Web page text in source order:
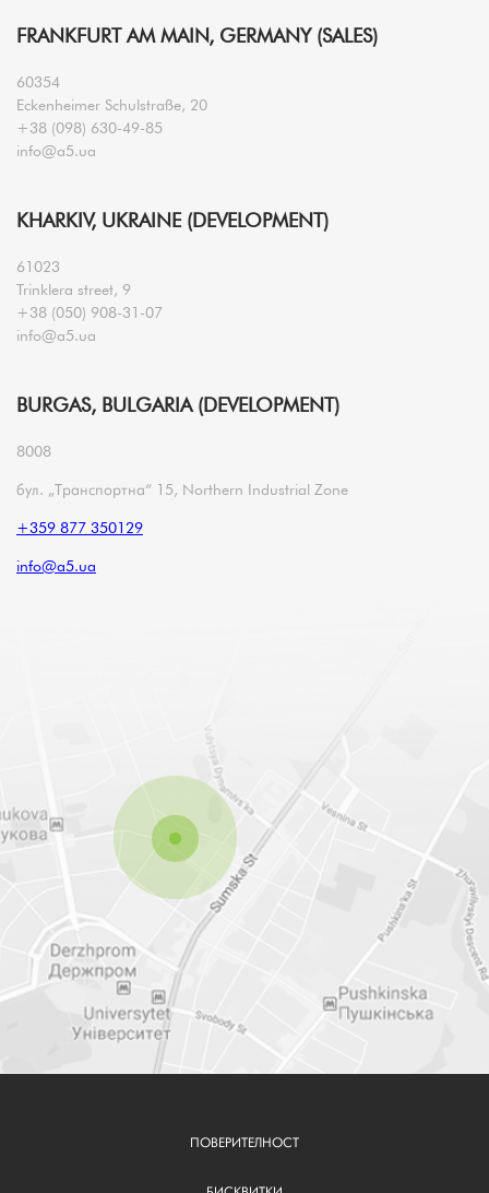
FRANKFURT AM MAIN, GERMANY (SALES)
60354
Eckenheimer Schulstraße, 20
+38 (098) 630-49-85
info@a5.ua
KHARKIV, UKRAINE (DEVELOPMENT)
61023
Trinklera street, 9
+38 (050) 908-31-07
info@a5.ua
BURGAS, BULGARIA (DEVELOPMENT)
8008
бул. „Транспортна“ 15, Northern Industrial Zone
+359 877 350129
info@a5.ua
ПОВЕРИТЕЛНОСТ